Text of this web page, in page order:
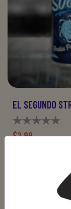
EL SEGUNDO
$2.99